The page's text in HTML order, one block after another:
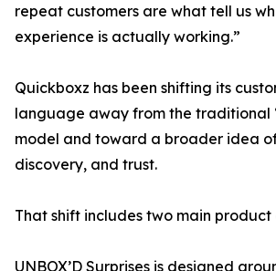
repeat customers are what tell us
experience is actually working.”
Quickboxz has been shifting its
language away from the traditional
model and toward a broader idea
discovery, and trust.
That shift includes two main product
UNBOX’D Surprises is designed